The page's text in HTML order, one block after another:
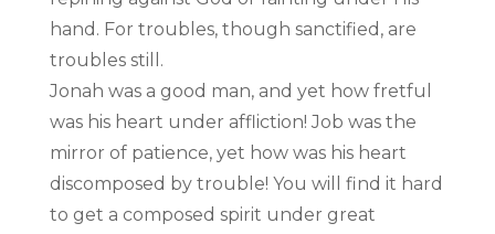
hand. For troubles, though sanctified, are
troubles still.
Jonah was a good man, and yet how fretful
was his heart under affliction! Job was the
mirror of patience, yet how was his heart
discomposed by trouble! You will find it hard
to get a composed spirit under great